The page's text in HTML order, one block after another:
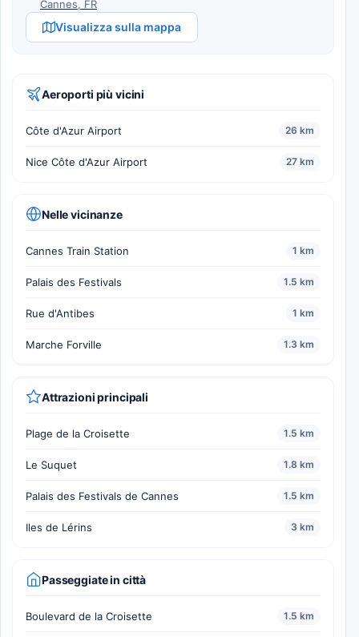
Cannes, FR
Visualizza sulla mappa
Aeroporti più vicini
Côte d'Azur Airport 26 km
Nice Côte d'Azur Airport 27 km
Nelle vicinanze
Cannes Train Station 1 km
Palais des Festivals 1.5 km
Rue d'Antibes 1 km
Marche Forville 1.3 km
Attrazioni principali
Plage de la Croisette 1.5 km
Le Suquet 1.8 km
Palais des Festivals de Cannes 1.5 km
Iles de Lérins 3 km
Passeggiate in città
Boulevard de la Croisette 1.5 km